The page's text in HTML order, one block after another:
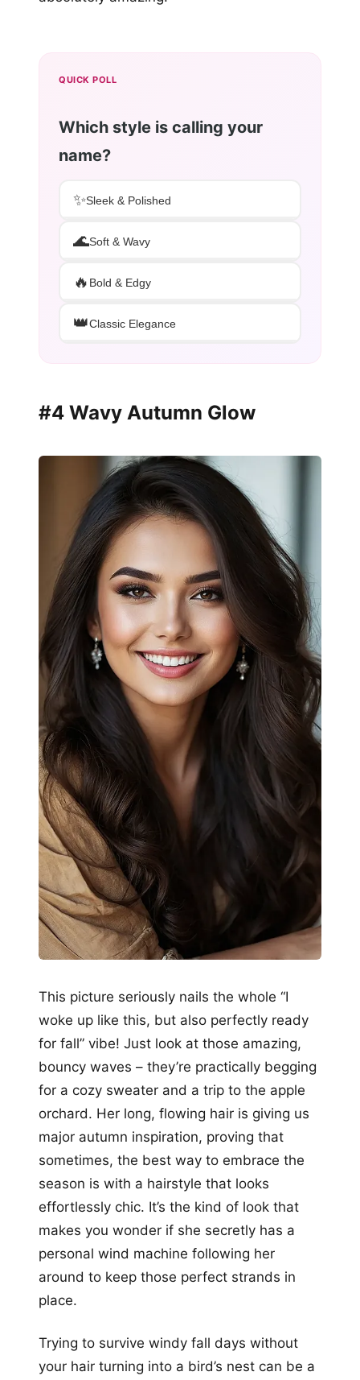
QUICK POLL
Which style is calling your
name?
✨Sleek & Polished
🌊Soft & Wavy
🔥 Bold & Edgy
👑Classic Elegance
#4 Wavy Autumn Glow
This picture seriously nails the whole “I
woke up like this, but also perfectly ready
for fall” vibe! Just look at those amazing,
bouncy waves – they’re practically begging
for a cozy sweater and a trip to the apple
orchard. Her long, flowing hair is giving us
major autumn inspiration, proving that
sometimes, the best way to embrace the
season is with a hairstyle that looks
effortlessly chic. It’s the kind of look that
makes you wonder if she secretly has a
personal wind machine following her
around to keep those perfect strands in
place.
Trying to survive windy fall days without
your hair turning into a bird’s nest can be a